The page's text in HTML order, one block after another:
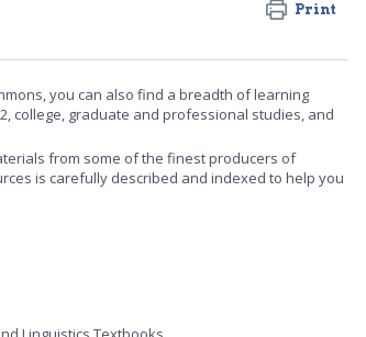
Print
you can also find a breadth of learning
college, graduate and professional studies, and
from some of the finest producers of
is carefully described and indexed to help you